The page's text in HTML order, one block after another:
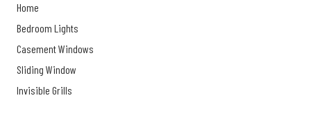
Home
Bedroom Lights
Casement Windows
Sliding Window
Invisible Grills